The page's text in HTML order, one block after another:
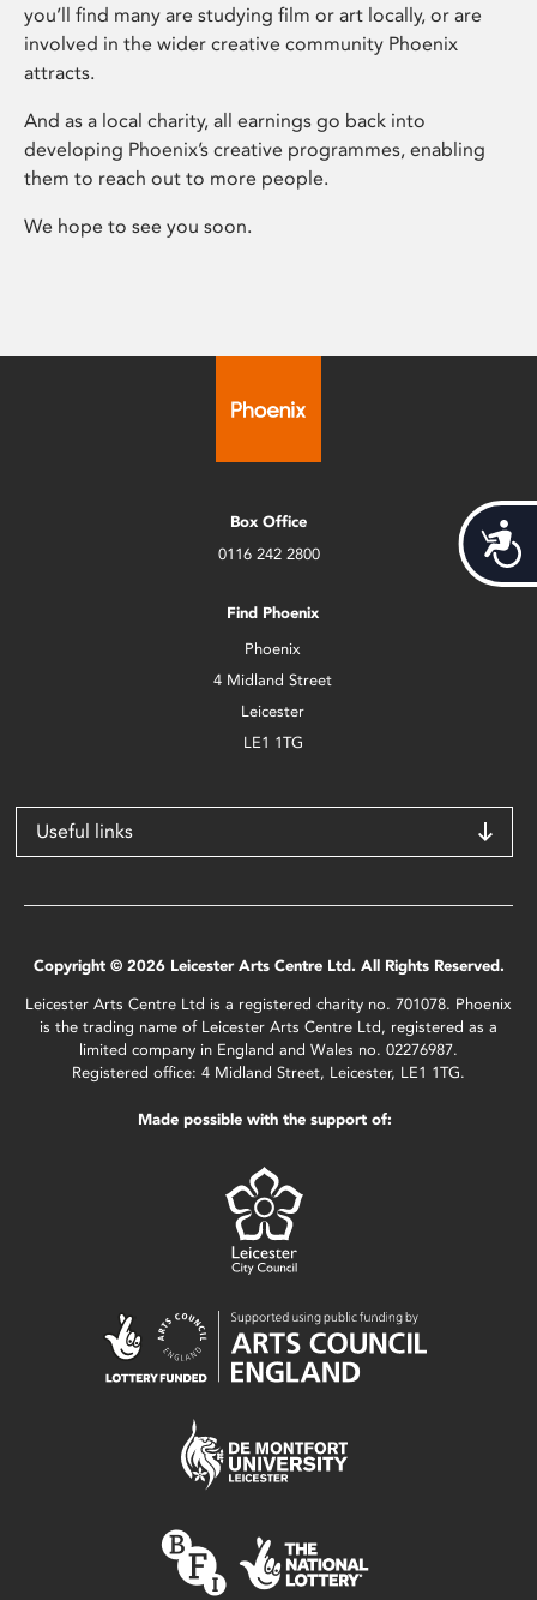
you’ll find many are studying film or art locally, or are
involved in the wider creative community Phoenix
attracts.
And as a local charity, all earnings go back into
developing Phoenix’s creative programmes, enabling
them to reach out to more people.
We hope to see you soon.
Box Office
0116 242 2800
Find Phoenix
Phoenix
4 Midland Street
Leicester
LE1 1TG
Useful links
Copyright © 2026 Leicester Arts Centre Ltd. All Rights Reserved.
Leicester Arts Centre Ltd is a registered charity no. 701078. Phoenix
is the trading name of Leicester Arts Centre Ltd, registered as a
limited company in England and Wales no. 02276987.
Registered office: 4 Midland Street, Leicester, LE1 1TG.
Made possible with the support of: